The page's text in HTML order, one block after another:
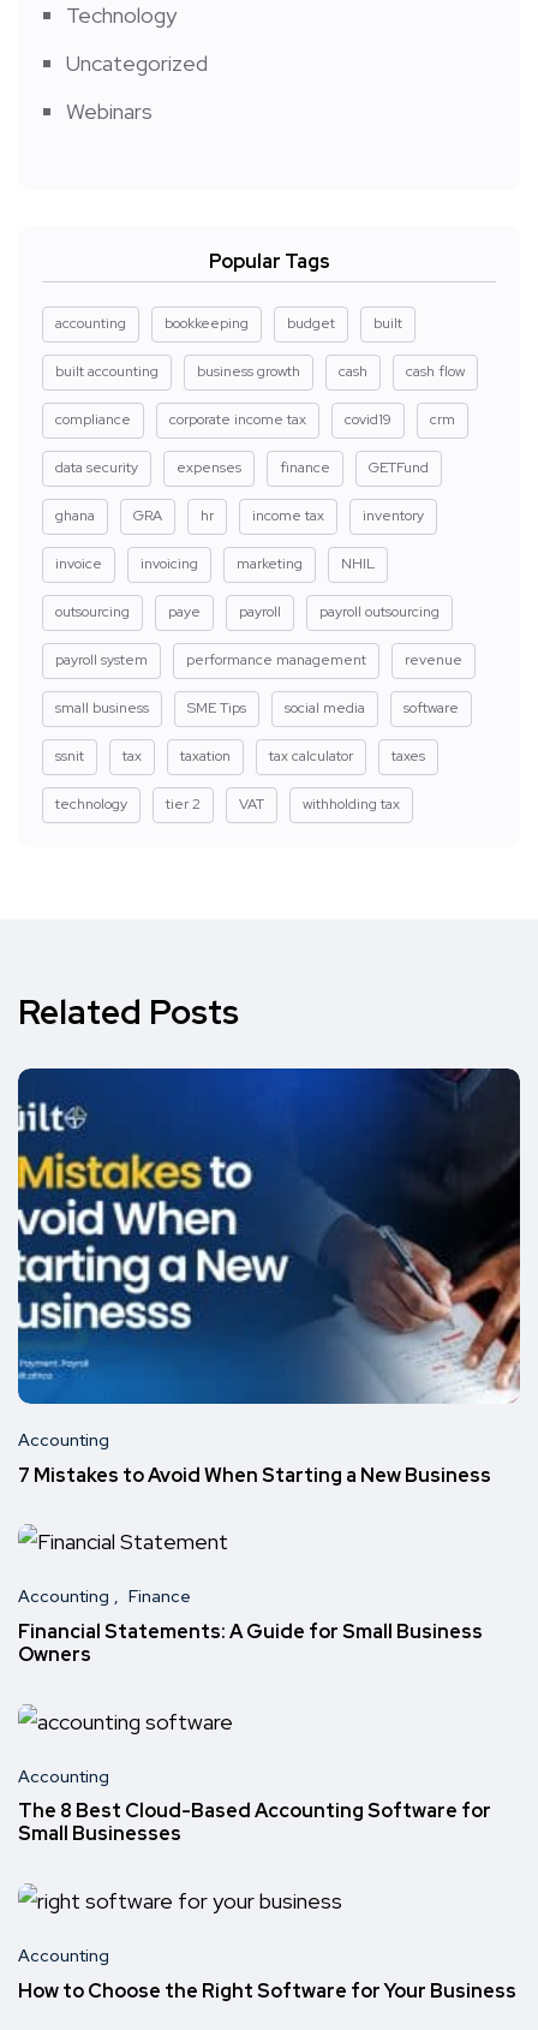
Technology
Uncategorized
Webinars
Popular Tags
accounting bookkeeping budget built
built accounting business growth cash cash flow
compliance corporate income tax covid19 crm
data security expenses finance GETFund
ghana GRA hr income tax inventory
invoice invoicing marketing NHIL
outsourcing paye payroll payroll outsourcing
payroll system performance management revenue
small business SME Tips social media software
ssnit tax taxation tax calculator taxes
technology tier 2 VAT withholding tax
Related Posts
Accounting
7 Mistakes to Avoid When Starting a New Business
Accounting Finance
Financial Statements: A Guide for Small Business
Owners
Accounting
The 8 Best Cloud-Based Accounting Software for
Small Businesses
Accounting
How to Choose the Right Software for Your Business